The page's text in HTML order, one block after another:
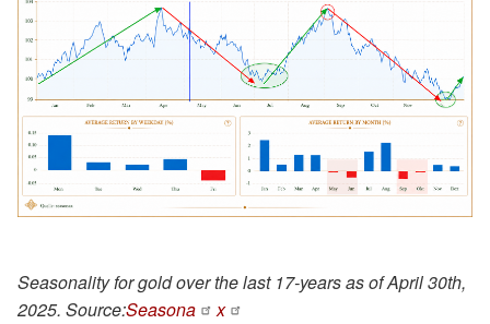
Seasonality for gold over the last 17-years as of April 30th,
2025. Source:Seasona
x